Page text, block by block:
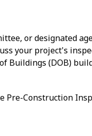
or designated
your project's
Buildings (DOB)
Pre-Construction